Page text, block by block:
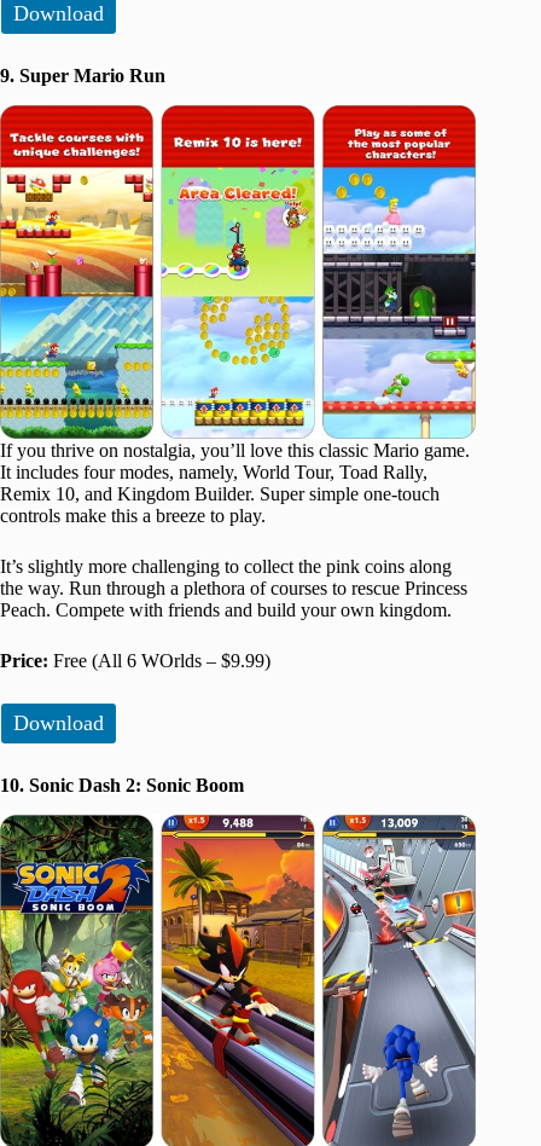
Download
9. Super Mario Run
If you thrive on nostalgia, you’ll love this classic Mario game.
It includes four modes, namely, World Tour, Toad Rally,
Remix 10, and Kingdom Builder. Super simple one-touch
controls make this a breeze to play.
It’s slightly more challenging to collect the pink coins along
the way. Run through a plethora of courses to rescue Princess
Peach. Compete with friends and build your own kingdom.
Price: Free (All 6 WOrlds – $9.99)
Download
10. Sonic Dash 2: Sonic Boom